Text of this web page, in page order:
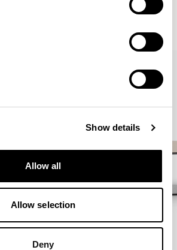
Show details
Allow all
Allow selection
Deny